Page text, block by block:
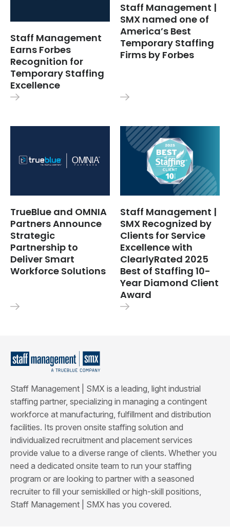
Staff Management
Earns Forbes
Recognition for
Temporary Staffing
Excellence
Staff Management |
SMX named one of
America’s Best
Temporary Staffing
Firms by Forbes
TrueBlue and OMNIA
Partners Announce
Strategic
Partnership to
Deliver Smart
Workforce Solutions
Staff Management |
SMX Recognized by
Clients for Service
Excellence with
ClearlyRated 2025
Best of Staffing 10-
Year Diamond Client
Award
Staff Management | SMX is a leading, light industrial
staffing partner, specializing in managing a contingent
workforce at manufacturing, fulfillment and distribution
facilities. Its proven onsite staffing solution and
individualized recruitment and placement services
provide value to a diverse range of clients. Whether you
need a dedicated onsite team to run your staffing
program or are looking to partner with a seasoned
recruiter to fill your semiskilled or high-skill positions,
Staff Management | SMX has you covered.